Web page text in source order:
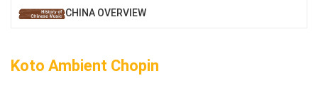
CHINA OVERVIEW
Koto Ambient Chopin